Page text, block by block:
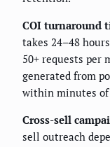
COI turnaround
takes 24–48
50+ requests per
generated from
within minutes of
Cross-sell
sell outreach